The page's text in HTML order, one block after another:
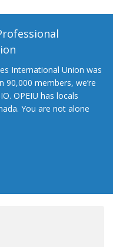
International Union was
members, we’re
OPEIU has locals
You are not alone